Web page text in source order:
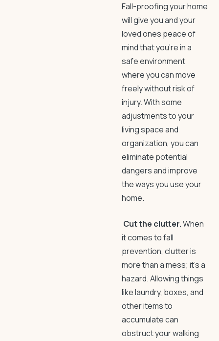
Fall-proofing your home
will give you and your
loved ones peace of
mind that you’re in a
safe environment
where you can move
freely without risk of
injury. With some
adjustments to your
living space and
organization, you can
eliminate potential
dangers and improve
the ways you use your
home.
Cut the clutter.When
it comes tofall
prevention, clutter is
more than a mess; it’s a
hazard. Allowing things
like laundry, boxes, and
other items to
accumulate can
obstruct your walking